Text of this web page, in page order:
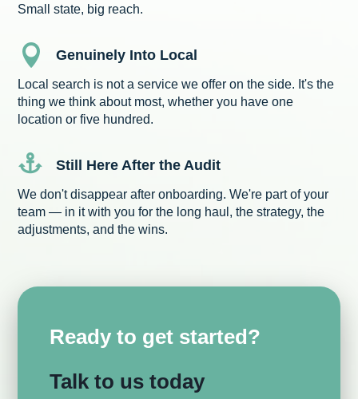
Small state, big reach.
 Genuinely Into Local
Local search is not a service we offer on the side. It's the
thing we think about most, whether you have one
location or five hundred.
 Still Here After the Audit
We don't disappear after onboarding. We're part of your
team — in it with you for the long haul, the strategy, the
adjustments, and the wins.
Ready to get started?
Talk to us today